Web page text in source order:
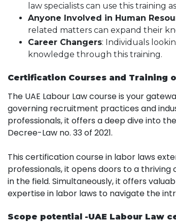
law specialists can use this training
Anyone Involved in Human
related matters can expand their
Career Changers: Individuals
knowledge through this training.
Certification Courses and Training
The UAE Labour Law course is your
governing recruitment practices and
professionals, it offers a deep dive into
Decree-Law no. 33 of 2021.
This certification course in labor laws
professionals, it opens doors to a thriving
in the field. Simultaneously, it offers
expertise in labor laws to navigate the
Scope potential -UAE Labour Law